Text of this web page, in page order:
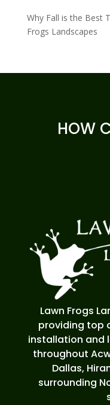
Why Fall is the Best
Frogs Landscapes
HOW
Lawn Frogs
providing top
installation and
throughout
Dallas,
surrounding